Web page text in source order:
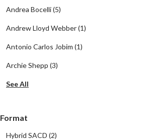
Andrea Bocelli(5)
Andrew Lloyd Webber(1)
Antonio Carlos Jobim (1)
Archie Shepp (3)
See All
Format
Hybrid SACD (2)